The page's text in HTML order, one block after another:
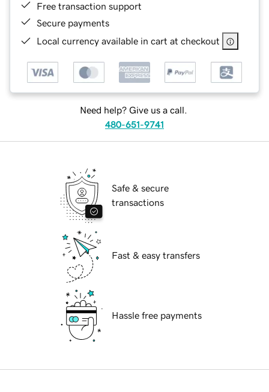
Free transaction support
Secure payments
Local currency available in cart at checkout
Need help? Give us a call.
480-651-9741
Safe & secure
transactions
Fast & easy transfers
Hassle free payments